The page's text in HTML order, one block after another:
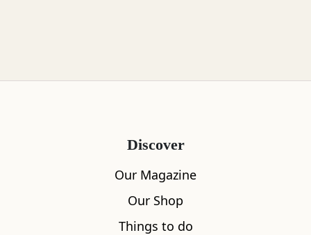
Discover
Our Magazine
Our Shop
Things to do